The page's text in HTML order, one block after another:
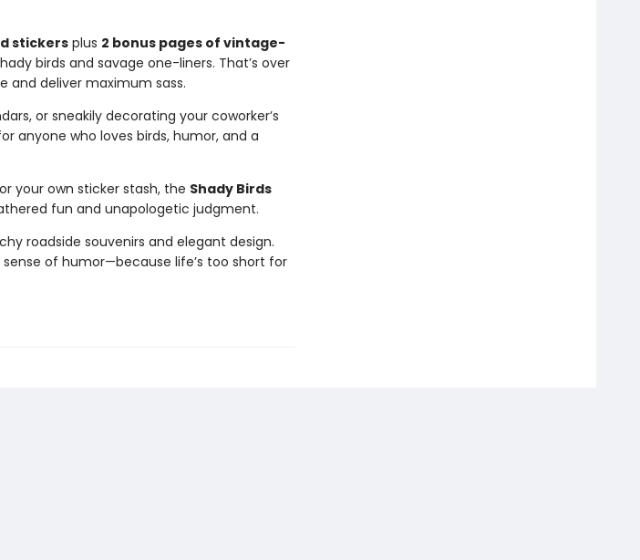
stickersplus 2 bonus pages of vintage-
birds and savage one-liners. That’s over
and deliver maximum sass.
or sneakily decorating your coworker’s
anyone who loves birds, humor, and a
your own sticker stash, the Shady Birds
fun and unapologetic judgment.
roadside souvenirs and elegant design.
of humor—because life’s too short for